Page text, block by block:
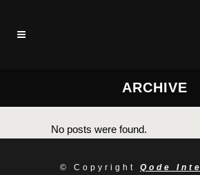
ARCHIVE
No posts were found.
© Copyright Qode